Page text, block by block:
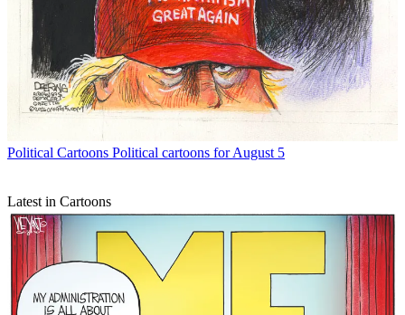
Political Cartoons Political cartoons for August 5
Latest in Cartoons